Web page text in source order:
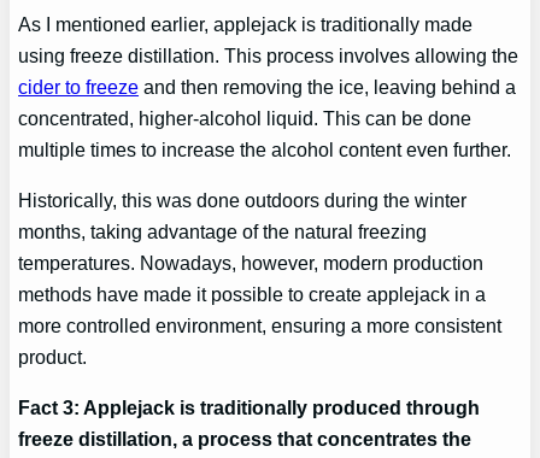
As I mentioned earlier, applejack is traditionally made
using freeze distillation. This process involves allowing the
cider to freeze and then removing the ice, leaving behind a
concentrated, higher-alcohol liquid. This can be done
multiple times to increase the alcohol content even further.
Historically, this was done outdoors during the winter
months, taking advantage of the natural freezing
temperatures. Nowadays, however, modern production
methods have made it possible to create applejack in a
more controlled environment, ensuring a more consistent
product.
Fact 3: Applejack is traditionally produced through
freeze distillation, a process that concentrates the